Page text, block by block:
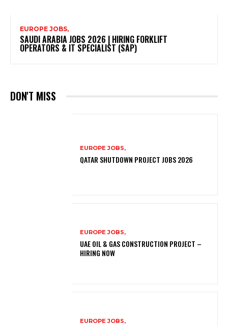
EUROPE JOBS,
SAUDI ARABIA JOBS 2026 | HIRING FORKLIFT
OPERATORS & IT SPECIALIST (SAP)
DON'T MISS
EUROPE JOBS,
QATAR SHUTDOWN PROJECT JOBS 2026
EUROPE JOBS,
UAE OIL & GAS CONSTRUCTION PROJECT –
HIRING NOW
EUROPE JOBS,